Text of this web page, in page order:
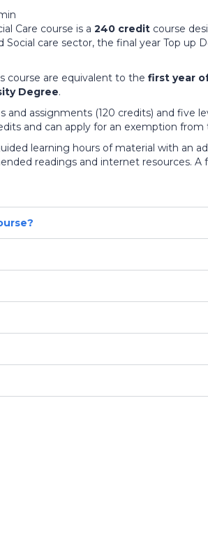
Care course is a 240 credit course
care sector, the final year Top up
course are equivalent to the first year
Degree.
and assignments (120 credits) and five
and can apply for an exemption
learning hours of material with an
readings and internet resources. A